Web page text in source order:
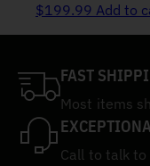
$199.99 Add to
FAST
Most items
Call to talk